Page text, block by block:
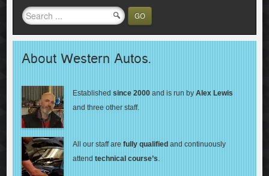
GO
About Western Autos.
Establishedsince 2000 and is run byAlex Lewis
and three other staff.
All our staff arefully qualified and continuously
attendtechnical course’s.